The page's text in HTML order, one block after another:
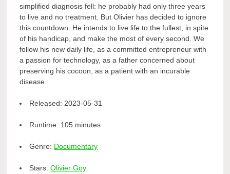
simplified diagnosis fell: he probably had only three years
to live and no treatment. But Olivier has decided to ignore
this countdown. He intends to live life to the fullest, in spite
of his handicap, and make the most of every second. We
follow his new daily life, as a committed entrepreneur with
a passion for technology, as a father concerned about
preserving his cocoon, as a patient with an incurable
disease.
Released: 2023-05-31
Runtime: 105 minutes
Genre: Documentary
Stars:Olivier Goy